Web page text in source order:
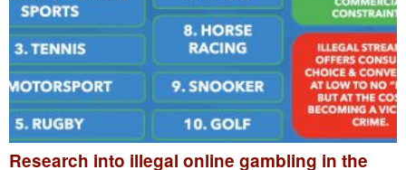
Research into illegal online gambling in the